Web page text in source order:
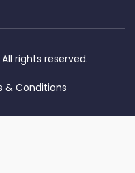
All rights reserved.
& Conditions